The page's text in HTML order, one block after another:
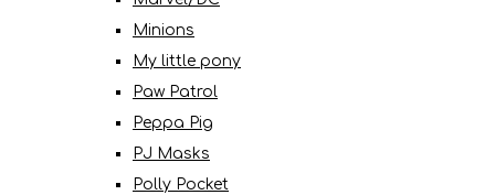
Minions
My little pony
Paw Patrol
Peppa Pig
PJ Masks
Polly Pocket